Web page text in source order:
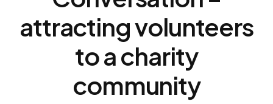
attracting volunteers
to a charity
community